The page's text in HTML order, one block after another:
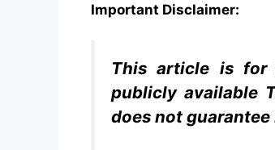
Important Disclaimer:
This article is for
publicly available
does not